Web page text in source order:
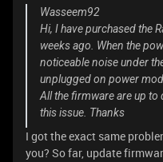
Wasseem92
Hi, I have purchased the
weeks ago. When the
noticeable noise under
unplugged on power
All the firmware are up
this issue. Thanks
I got the exact same
you? So far, update